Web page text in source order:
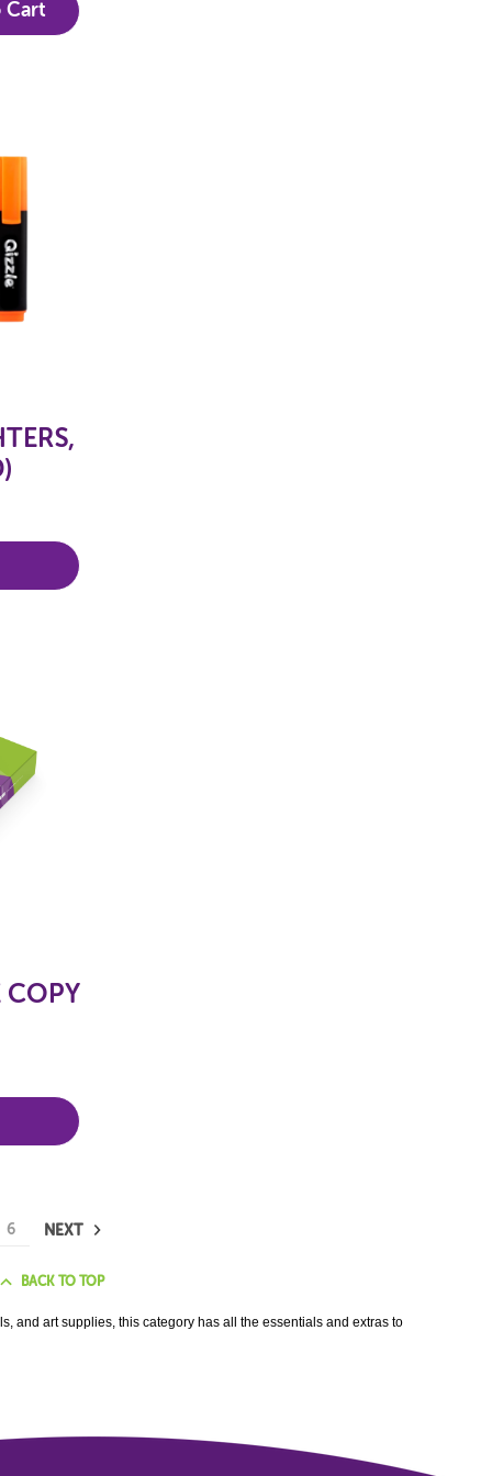
Cart
COPY
6 NEXT
BACK TO TOP
and art supplies, this category has all the essentials and extras to